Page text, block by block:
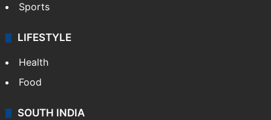
Sports
LIFESTYLE
Health
Food
SOUTH INDIA